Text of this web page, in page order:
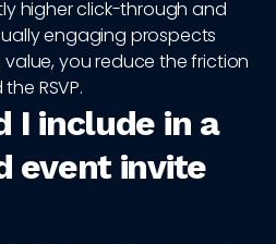
higher click-through and
engaging prospects
you reduce the friction
RSVP.
I include in a
event invite